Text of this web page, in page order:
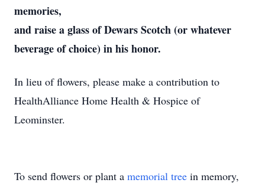
memories,
and raise a glass of Dewars Scotch (or whatever
beverage of choice) in his honor.
In lieu of flowers, please make a contribution to
HealthAlliance Home Health & Hospice of
Leominster.
To send flowers or plant a memorial tree in memory,